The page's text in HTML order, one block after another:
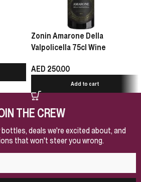
Zonin Amarone Della
Valpolicella 75cl Wine
AED 250.00
Add to cart
THE CREW
deals we're excited about, and
that won't steer you wrong.